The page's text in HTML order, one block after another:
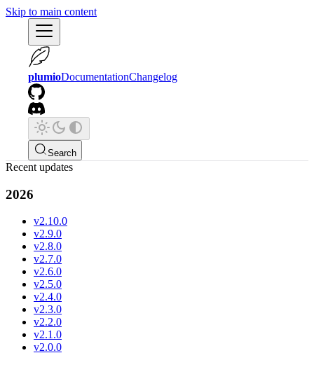
Skip to main content
plumioDocumentationChangelog
Search
Recent updates
2026
v2.10.0
v2.9.0
v2.8.0
v2.7.0
v2.6.0
v2.5.0
v2.4.0
v2.3.0
v2.2.0
v2.1.0
v2.0.0